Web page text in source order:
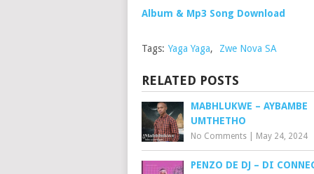
Album & Mp3 Song Download
Tags: Yaga Yaga, Zwe Nova SA
RELATED POSTS
MABHLUKWE – AYBAMBE
UMTHETHO
No Comments May 24, 2024
PENZO DE DJ – DI